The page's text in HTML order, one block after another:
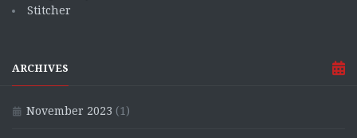
Stitcher
ARCHIVES
November 2023 (1)